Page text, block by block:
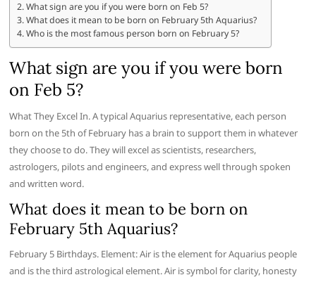
What sign are you if you were born on Feb 5?
What does it mean to be born on February 5th Aquarius?
Who is the most famous person born on February 5?
What sign are you if you were born
on Feb 5?
What They Excel In. A typical Aquarius representative, each person
born on the 5th of February has a brain to support them in whatever
they choose to do. They will excel as scientists, researchers,
astrologers, pilots and engineers, and express well through spoken
and written word.
What does it mean to be born on
February 5th Aquarius?
February 5 Birthdays. Element: Air is the element for Aquarius people
and is the third astrological element. Air is symbol for clarity, honesty